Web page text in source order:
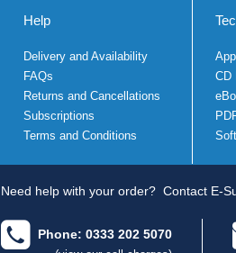
Help
Delivery and Availability
FAQs
Returns and Cancellations
Subscriptions
Terms and Conditions
CD
Need help with your order? Contact E-
Phone: 0333 202 5070